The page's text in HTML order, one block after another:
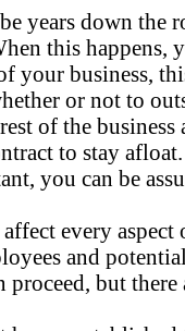
years down the
this
your business,
or not to
of the
to stay
you can be
every
and
but